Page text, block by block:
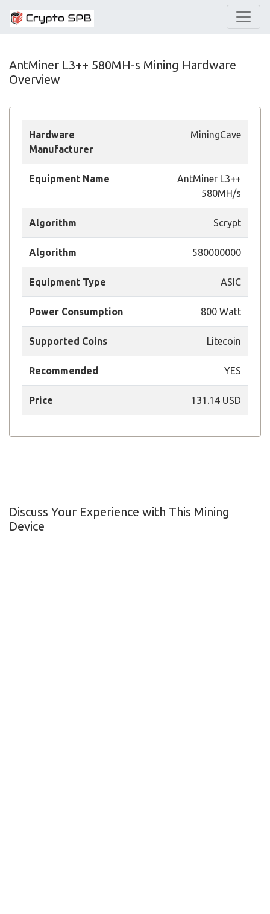
AntMiner L3++ 580MH-s Mining Hardware
Overview
Hardware
Manufacturer
MiningCave
Equipment Name
AntMiner L3++
580MH/s
Algorithm Scrypt
Algorithm 580000000
Equipment Type ASIC
Power Consumption 800 Watt
Supported Coins Litecoin
Recommended YES
Price 131.14 USD
Discuss Your Experience with This Mining
Device